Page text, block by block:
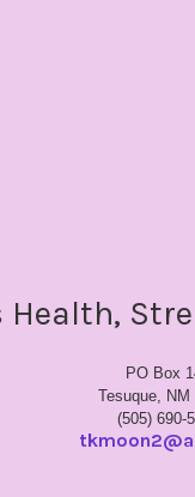
Health,
PO Box
Tesuque, NM
(505) 690-